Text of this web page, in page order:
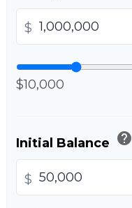
$
$10,000
Initial Balance help
$